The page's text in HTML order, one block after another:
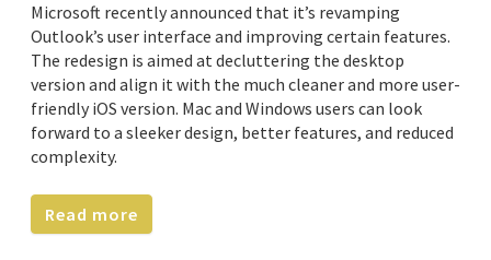
Microsoft recently announced that it’s revamping
Outlook’s user interface and improving certain features.
The redesign is aimed at decluttering the desktop
version and align it with the much cleaner and more user-
friendly iOS version. Mac and Windows users can look
forward to a sleeker design, better features, and reduced
complexity.
Read more